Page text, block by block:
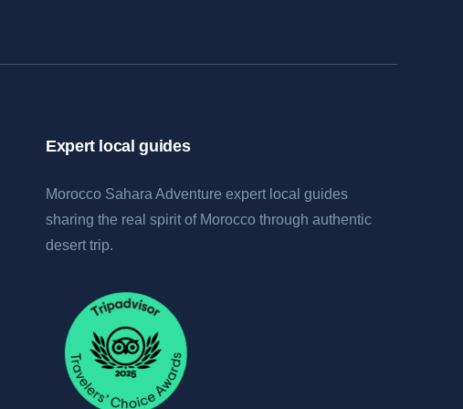
Expert local guides
Morocco Sahara Adventure expert local guides
sharing the real spirit of Morocco through authentic
desert trip.